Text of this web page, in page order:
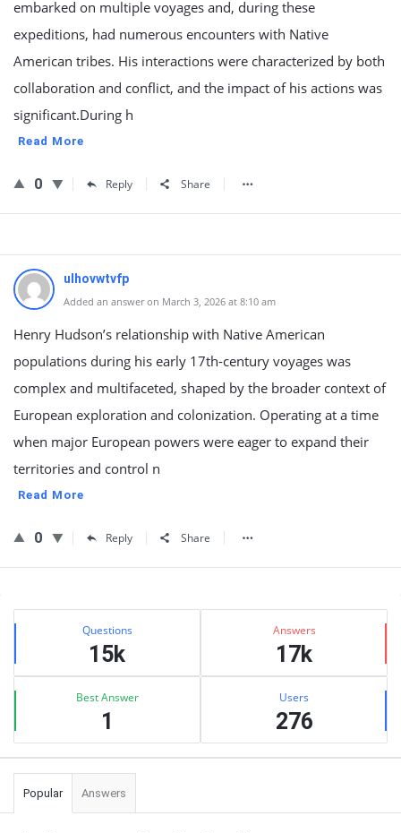
embarked on multiple voyages and, during these
expeditions, had numerous encounters with Native
American tribes. His interactions were characterized by both
collaboration and conflict, and the impact of his actions was
significant.During h
Read More
0 Reply Share
ulhovwtvfp
Added an answer on March 3, 2026 at 8:10 am
Henry Hudson’s relationship with Native American
populations during his early 17th-century voyages was
complex and multifaceted, shaped by the broader context of
European exploration and colonization. Operating at a time
when major European powers were eager to expand their
territories and control n
Read More
0 Reply Share
Sidebar
Stats Questions
15k
Answers
17k
Best Answer
1
Users
276
Popular Answers